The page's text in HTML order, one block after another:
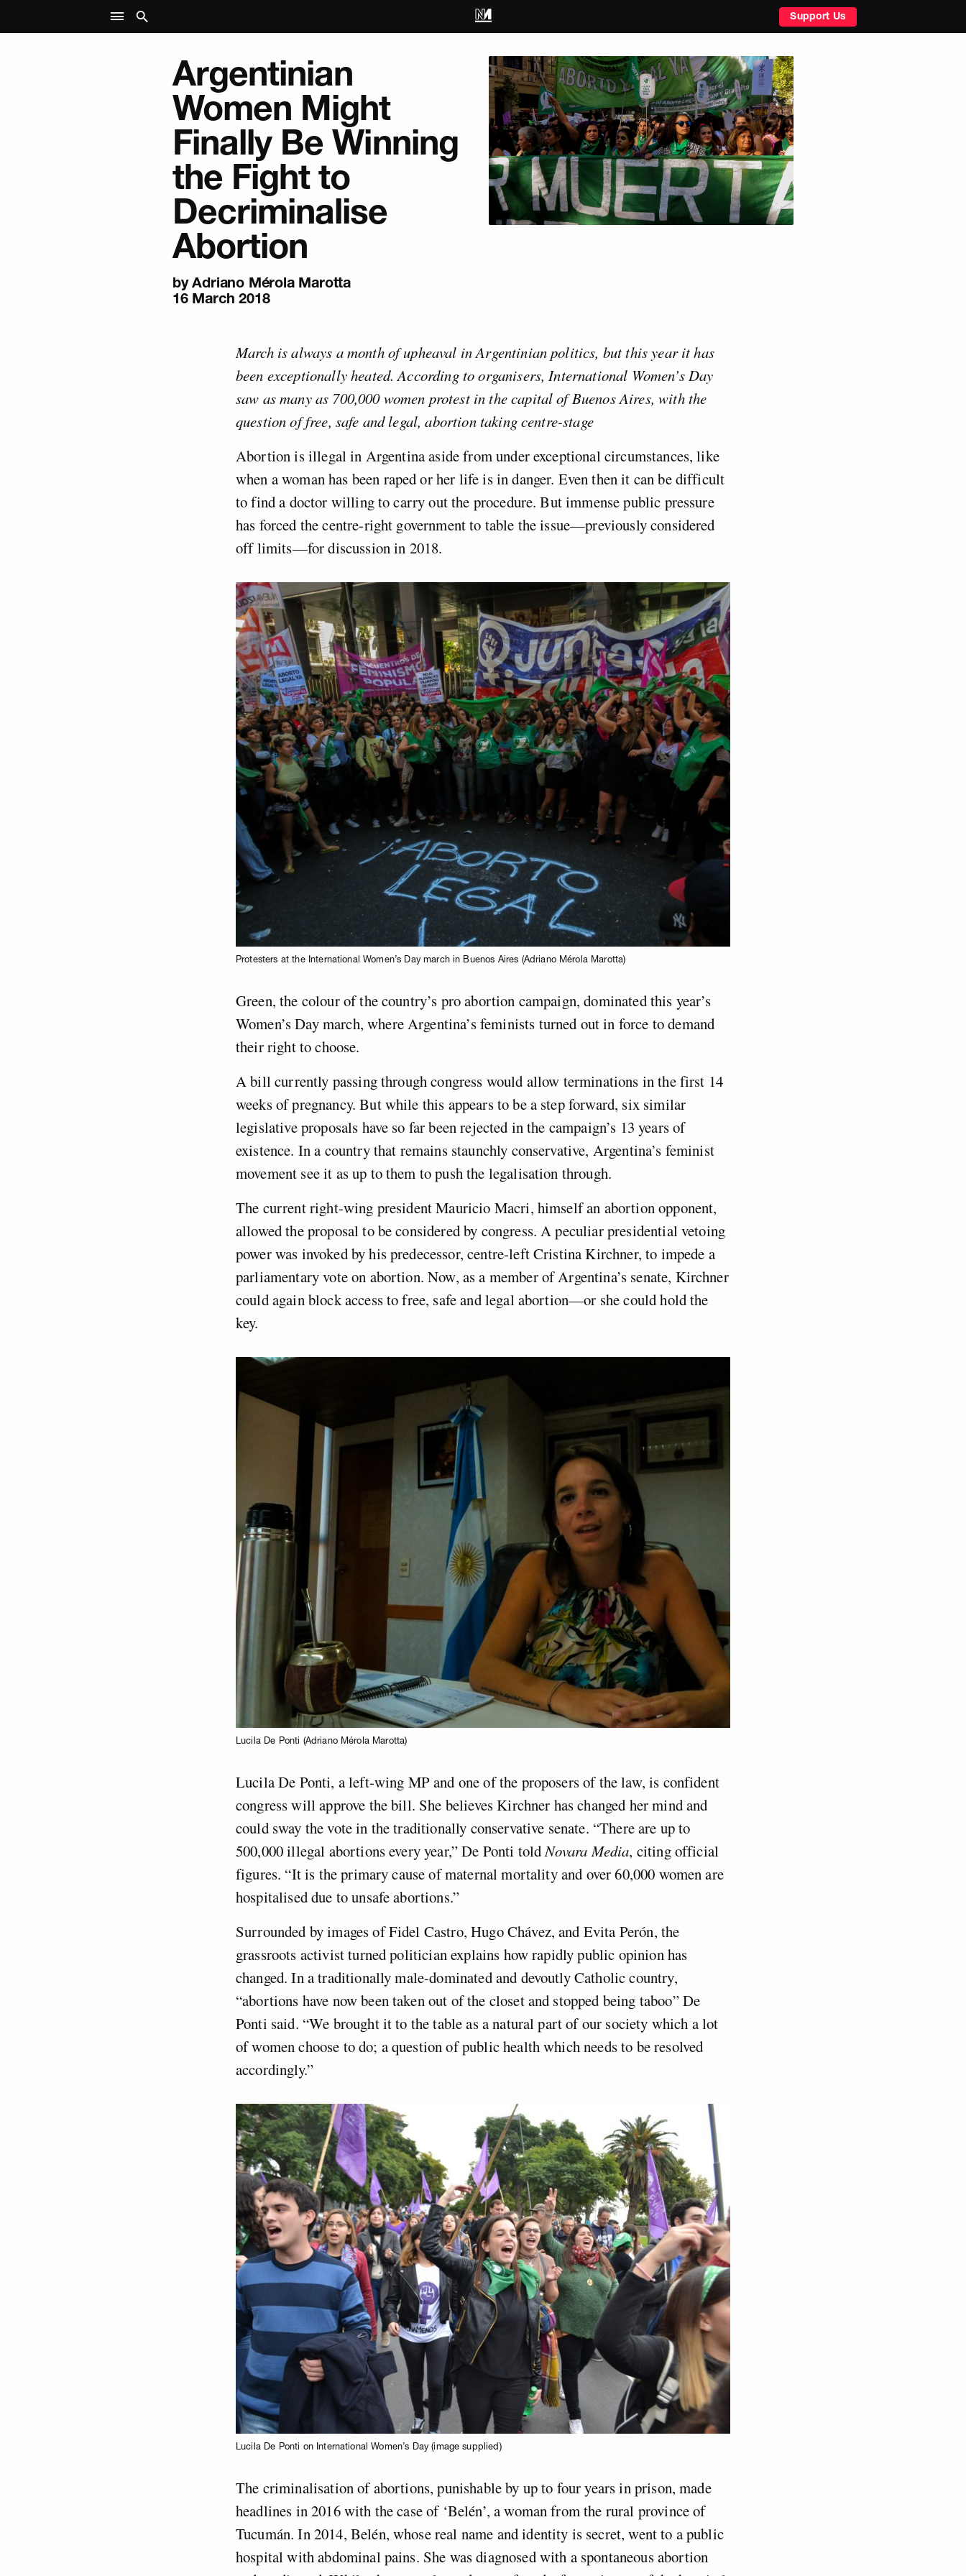
Support Us
Argentinian
Women Might
Finally Be Winning
the Fight to
Decriminalise
Abortion
byAdriano Mérola Marotta
16 March 2018
March is always a month of upheaval in Argentinian politics, but this year it has
been exceptionally heated. According to organisers, International Women’s Day
saw as many as 700,000 women protest in the capital of Buenos Aires, with the
question of free, safe and legal, abortion taking centre-stage
Abortion is illegal in Argentina aside from under exceptional circumstances, like
when a woman has been raped or her life is in danger. Even then it can be difficult
to find a doctor willing to carry out the procedure. But immense public pressure
has forced the centre-right government to table the issue—previously considered
off limits—for discussion in 2018.
Protesters at the International Women’s Day march in Buenos Aires (Adriano Mérola Marotta)
Green, the colour of the country’s pro abortion campaign, dominated this year’s
Women’s Day march, where Argentina’s feminists turned out in force to demand
their right to choose.
A bill currently passing through congress would allow terminations in the first 14
weeks of pregnancy. But while this appears to be a step forward, six similar
legislative proposals have so far been rejected in the campaign’s 13 years of
existence. In a country that remains staunchly conservative, Argentina’s feminist
movement see it as up to them to push the legalisation through.
The current right-wing president Mauricio Macri, himself an abortion opponent,
allowed the proposal to be considered by congress. A peculiar presidential vetoing
power was invoked by his predecessor, centre-left Cristina Kirchner, to impede a
parliamentary vote on abortion. Now, as a member of Argentina’s senate, Kirchner
could again block access to free, safe and legal abortion—or she could hold the
key.
Lucila De Ponti (Adriano Mérola Marotta)
Lucila De Ponti, a left-wing MP and one of the proposers of the law, is confident
congress will approve the bill. She believes Kirchner has changed her mind and
could sway the vote in the traditionally conservative senate. “There are up to
500,000 illegal abortions every year,” De Ponti toldNovara Media, citing official
figures. “It is the primary cause of maternal mortality and over 60,000 women are
hospitalised due to unsafe abortions.”
Surrounded by images of Fidel Castro, Hugo Chávez, and Evita Perón, the
grassroots activist turned politician explains how rapidly public opinion has
changed. In a traditionally male-dominated and devoutly Catholic country,
“abortions have now been taken out of the closet and stopped being taboo” De
Ponti said. “We brought it to the table as a natural part of our society which a lot
of women choose to do; a question of public health which needs to be resolved
accordingly.”
Lucila De Ponti on International Women’s Day (image supplied)
The criminalisation of abortions, punishable by up to four years in prison, made
headlines in 2016 with the case of ‘Belén’, a woman from the rural province of
Tucumán. In 2014, Belén, whose real name and identity is secret, went to a public
hospital with abdominal pains. She was diagnosed with a spontaneous abortion